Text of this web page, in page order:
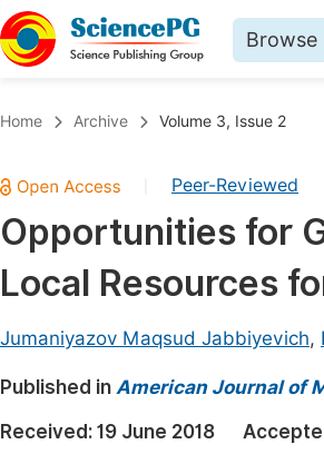
Browse
Chemistry
Medicine & Health
Materials Science
Electrical & Computer Science
Earth, Energy & Environment
Architecture & Civil Engineering
Home Archive Volume 3, Issue 2
Peer-Reviewed
Opportunities for
Local Resources
Jumaniyazov Maqsud Jabbiyevich,
Published in American Journal of
Received: 19 June 2018